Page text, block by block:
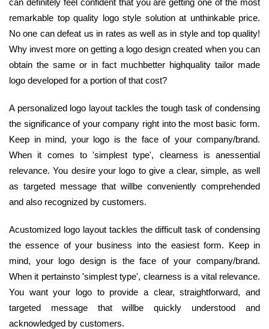
remarkable top quality logo style solution at unthinkable price.
No one can defeat us in rates as well as in style and top quality!
Why invest more on getting a logo design created when you can
obtain the same or in fact muchbetter highquality tailor made
logo developed for a portion of that cost?
A personalized logo layout tackles the tough task of condensing
the significance of your company right into the most basic form.
Keep in mind, your logo is the face of your company/brand.
When it comes to 'simplest type', clearness is anessential
relevance. You desire your logo to give a clear, simple, as well
as targeted message that willbe conveniently comprehended
and also recognized by customers.
Acustomized logo layout tackles the difficult task of condensing
the essence of your business into the easiest form. Keep in
mind, your logo design is the face of your company/brand.
When it pertainsto 'simplest type', clearness is a vital relevance.
You want your logo to provide a clear, straightforward, and
targeted message that willbe quickly understood and
acknowledged by customers.